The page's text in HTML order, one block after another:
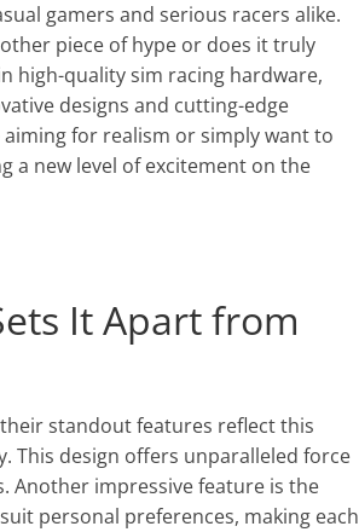
gamers and serious racers alike.
piece of hype or does it truly
high-quality sim racing hardware,
designs and cutting-edge
aiming for realism or simply want to
a new level of excitement on the
It Apart from
standout features reflect this
This design offers unparalleled force
Another impressive feature is the
personal preferences, making each